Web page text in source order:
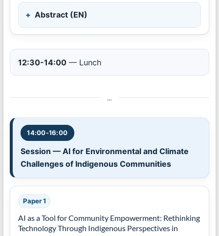
Abstract (EN)
12:30-14:00— Lunch
…
14:00-16:00
Session — AI for Environmental and Climate
Challenges of Indigenous Communities
Paper 1
AI as a Tool for Community Empowerment: Rethinking
Technology Through Indigenous Perspectives in